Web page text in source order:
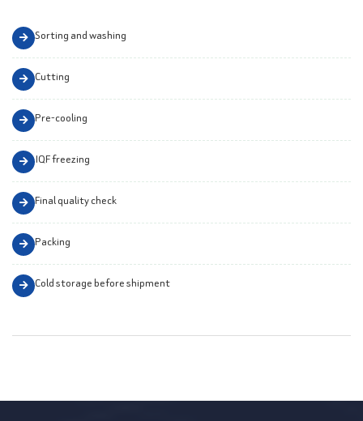
Sorting and washing
Cutting
Pre-cooling
IQF freezing
Final quality check
Packing
Cold storage before shipment